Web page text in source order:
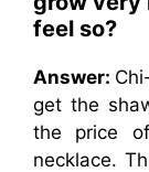
feel so?
Answer:
get the
the price
necklace.